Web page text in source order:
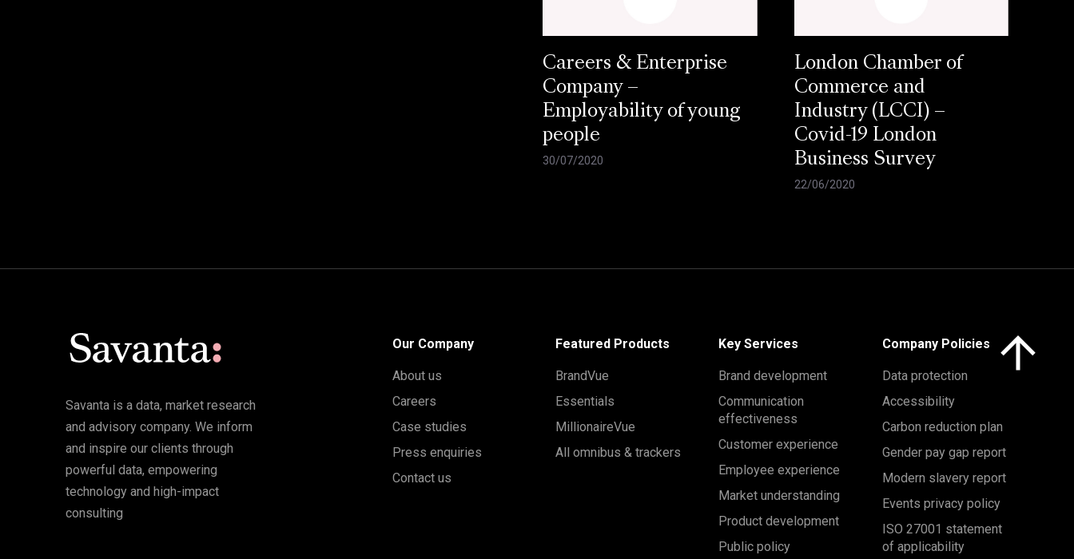
Careers & Enterprise
Company –
Employability of young
people
30/07/2020
London Chamber of
Commerce and
Industry (LCCI) –
Covid-19 London
Business Survey
22/06/2020
Savanta is a data, market research
and advisory company. We inform
and inspire our clients through
powerful data, empowering
technology and high-impact
consulting
Our Company
About us
Careers
Case studies
Press enquiries
Contact us
Featured Products
BrandVue
Essentials
MillionaireVue
All omnibus & trackers
Key Services
Brand development
Communication
effectiveness
Customer experience
Employee experience
Market understanding
Product development
Public policy
Company Policies
Data protection
Accessibility
Carbon reduction plan
Gender pay gap report
Modern slavery report
Events privacy policy
ISO 27001 statement
of applicability
Click here to